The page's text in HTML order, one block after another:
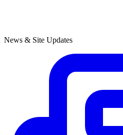
News & Site Updates